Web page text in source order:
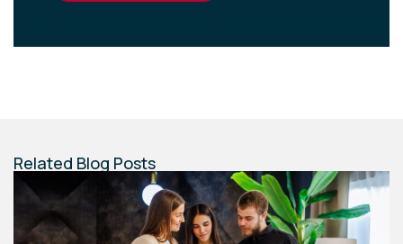
Related Blog Posts